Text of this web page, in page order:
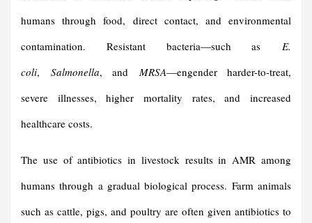
humans through food, direct contact, and environmental
contamination. Resistant bacteria—such as E.
coli, Salmonella, and MRSA—engender harder-to-treat,
severe illnesses, higher mortality rates, and increased
healthcare costs.
The use of antibiotics in livestock results in AMR among
humans through a gradual biological process. Farm animals
such as cattle, pigs, and poultry are often given antibiotics to